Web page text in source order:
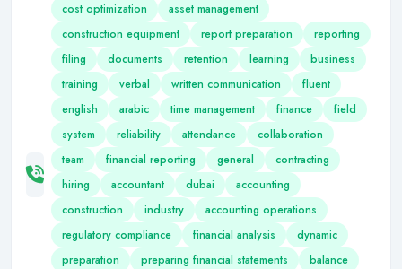
cost optimization
asset management
construction equipment
report preparation
reporting
filing
documents retention learning
business
training
verbal written communication
fluent
english
arabic time management finance
field
system
reliability attendance
collaboration
team
financial reporting general
contracting
hiring
accountant dubai
accounting
construction
industry
accounting operations
regulatory compliance
financial analysis
dynamic
preparation
preparing financial statements
balance